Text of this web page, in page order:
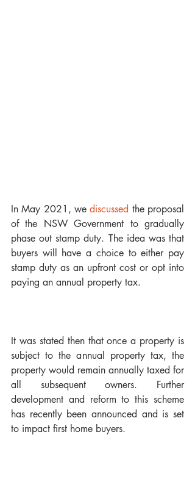
In May 2021, we discussed the proposal
of the NSW Government to gradually
phase out stamp duty. The idea was that
buyers will have a choice to either pay
stamp duty as an upfront cost or opt into
paying an annual property tax.
It was stated then that once a property is
subject to the annual property tax, the
property would remain annually taxed for
all subsequent owners. Further
development and reform to this scheme
has recently been announced and is set
to impact first home buyers.